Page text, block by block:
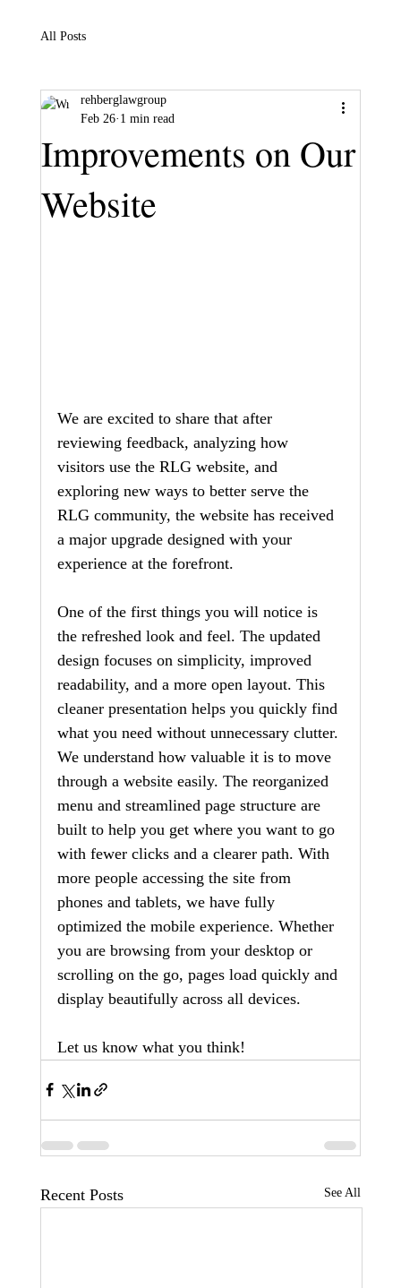
All Posts
Improvements on Our
Website
rehberglawgroup
Feb 26 1 min read
We are excited to share that after
reviewing feedback, analyzing how
visitors use the RLG website, and
exploring new ways to better serve the
RLG community, the website has received
a major upgrade designed with your
experience at the forefront.
One of the first things you will notice is
the refreshed look and feel. The updated
design focuses on simplicity, improved
readability, and a more open layout. This
cleaner presentation helps you quickly find
what you need without unnecessary clutter.
We understand how valuable it is to move
through a website easily. The reorganized
menu and streamlined page structure are
built to help you get where you want to go
with fewer clicks and a clearer path. With
more people accessing the site from
phones and tablets, we have fully
optimized the mobile experience. Whether
you are browsing from your desktop or
scrolling on the go, pages load quickly and
display beautifully across all devices.
Let us know what you think!
Recent Posts See All